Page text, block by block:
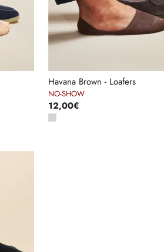
Havana Brown - Loafers
NO-SHOW
12,00€